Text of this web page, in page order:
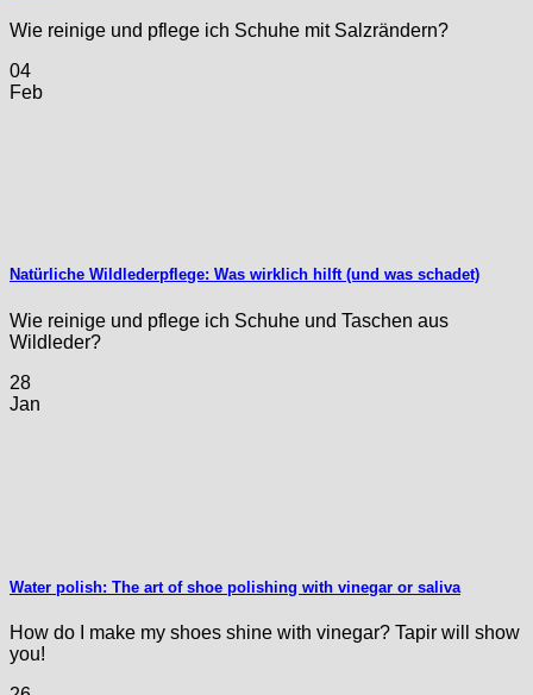
Wie reinige und pflege ich Schuhe mit Salzrändern?
04
Feb
Natürliche Wildlederpflege: Was wirklich hilft (und was schadet)
Wie reinige und pflege ich Schuhe und Taschen aus
Wildleder?
28
Jan
Water polish: The art of shoe polishing with vinegar or saliva
How do I make my shoes shine with vinegar? Tapir will show
you!